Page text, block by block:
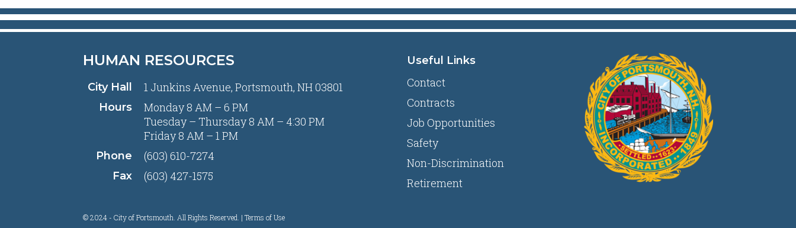
HUMAN RESOURCES
City Hall 1 Junkins Avenue, Portsmouth, NH 03801
Hours
Monday 8 AM – 6 PM
Tuesday – Thursday 8 AM – 4:30 PM
Friday 8 AM – 1 PM
Phone (603) 610-7274
Fax (603) 427-1575
Useful Links
Contact
Contracts
Job Opportunities
Safety
Non-Discrimination
Retirement
© 2024 - City of Portsmouth. All Rights Reserved. | Terms of Use